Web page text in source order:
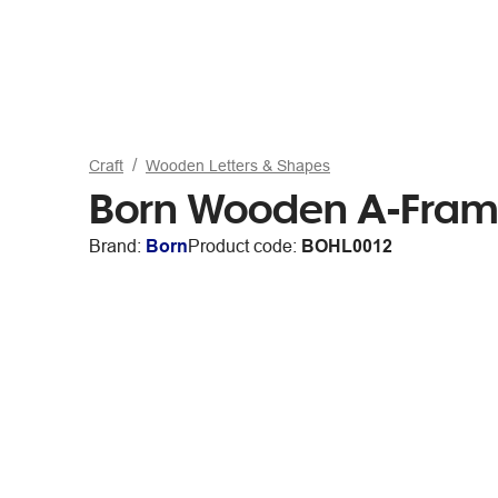
Craft Wooden Letters & Shapes
Born Wooden A-
Brand: BornProduct code: BOHL0012